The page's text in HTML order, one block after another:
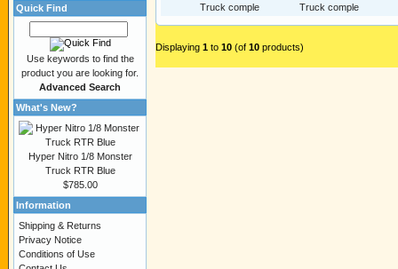
Truck comple
Displaying 1 to 10 (of 10 products)
Quick Find
Use keywords to find the
product you are looking for.
Advanced Search
What's New?
Hyper Nitro 1/8 Monster
Truck RTR Blue
$785.00
Information
Shipping & Returns
Privacy Notice
Conditions of Use